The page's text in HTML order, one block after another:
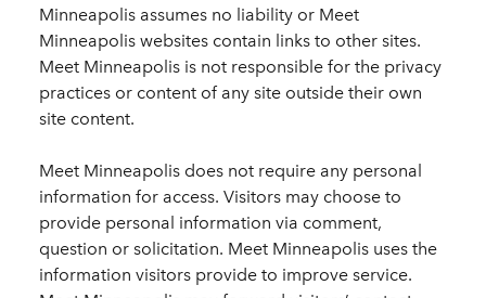
Minneapolis assumes no liability or Meet
Minneapolis websites contain links to other sites.
Meet Minneapolis is not responsible for the privacy
practices or content of any site outside their own
site content.
Meet Minneapolis does not require any personal
information for access. Visitors may choose to
provide personal information via comment,
question or solicitation. Meet Minneapolis uses the
information visitors provide to improve service.